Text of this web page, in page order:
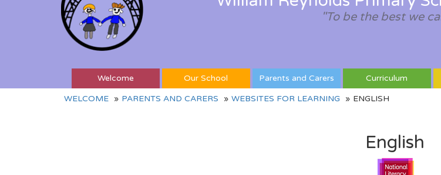
"To be the best we
Welcome Our School Parents and Carers Curriculum
WELCOME PARENTS AND CARERS WEBSITES FOR LEARNING ENGLISH
English